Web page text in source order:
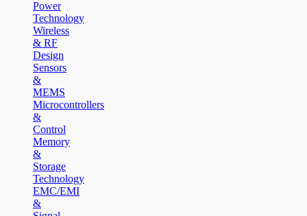
Power
Technology
Wireless
& RF
Design
Sensors
&
MEMS
Microcontrollers
&
Control
Memory
&
Storage
Technology
EMC/EMI
&